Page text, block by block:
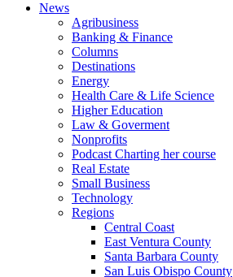
News
Agribusiness
Banking & Finance
Columns
Destinations
Energy
Health Care & Life Science
Higher Education
Law & Goverment
Nonprofits
Podcast Charting her course
Real Estate
Small Business
Technology
Regions
Central Coast
East Ventura County
Santa Barbara County
San Luis Obispo County